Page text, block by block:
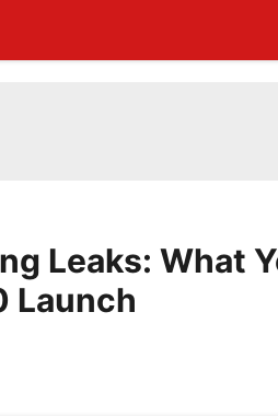
Leaks: What
Launch